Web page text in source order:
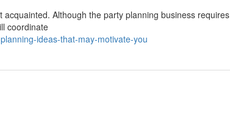
Although the party planning business requires
coordinate
ideas-that-may-motivate-you